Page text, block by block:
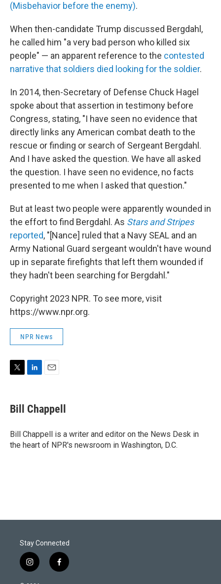
(Misbehavior before the enemy).
When then-candidate Trump discussed Bergdahl,
he called him "a very bad person who killed six
people" — an apparent reference to the contested
narrative that soldiers died looking for the soldier.
In 2014, then-Secretary of Defense Chuck Hagel
spoke about that assertion in testimony before
Congress, stating, "I have seen no evidence that
directly links any American combat death to the
rescue or finding or search of Sergeant Bergdahl.
And I have asked the question. We have all asked
the question. I have seen no evidence, no facts
presented to me when I asked that question."
But at least two people were apparently wounded in
the effort to find Bergdahl. As Stars and Stripes
reported, "[Nance] ruled that a Navy SEAL and an
Army National Guard sergeant wouldn't have wound
up in separate firefights that left them wounded if
they hadn't been searching for Bergdahl."
Copyright 2023 NPR. To see more, visit
https://www.npr.org.
NPR News
t
t
r
k
e
I
n
i
l
Bill Chappell
Bill Chappell is a writer and editor on the News Desk in
the heart of NPR's newsroom in Washington, D.C.
Stay Connected
i
n
f
a